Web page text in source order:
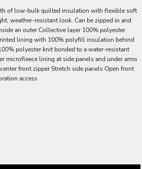
of low-bulk quilted insulation with flexible soft
weather-resistant look. Can be zipped in and
an outer Collective layer 100% polyester
lining with 100% polyfill insulation behind
polyester knit bonded to a water-resistant
microfleece lining at side panels and under arms
front zipper Stretch side panels Open front
access